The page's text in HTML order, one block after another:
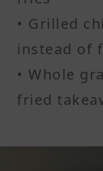
• Grilled
instead of
• Whole
fried